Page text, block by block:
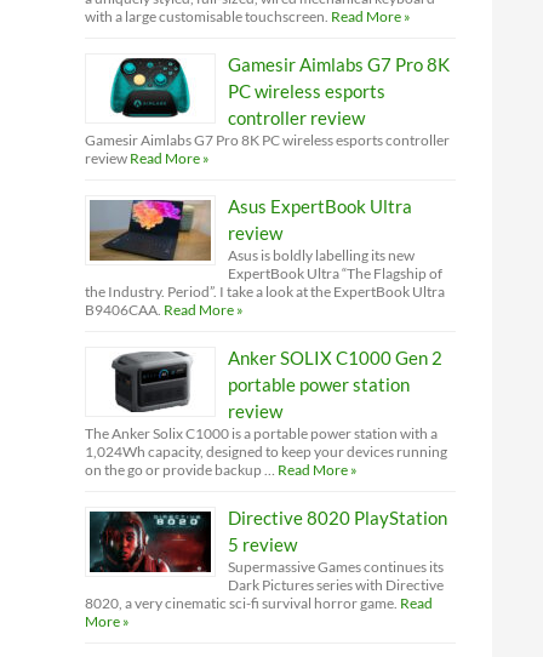
with a large customisable touchscreen. Read More »
Gamesir Aimlabs G7 Pro 8K
PC wireless esports
controller review
Gamesir Aimlabs G7 Pro 8K PC wireless esports controller
review Read More »
Asus ExpertBook Ultra
review
Asus is boldly labelling its new
ExpertBook Ultra “The Flagship of
the Industry. Period”. I take a look at the ExpertBook Ultra
B9406CAA. Read More »
Anker SOLIX C1000 Gen 2
portable power station
review
The Anker Solix C1000 is a portable power station with a
1,024Wh capacity, designed to keep your devices running
on the go or provide backup … Read More »
Directive 8020 PlayStation
5 review
Supermassive Games continues its
Dark Pictures series with Directive
8020, a very cinematic sci-fi survival horror game. Read
More »